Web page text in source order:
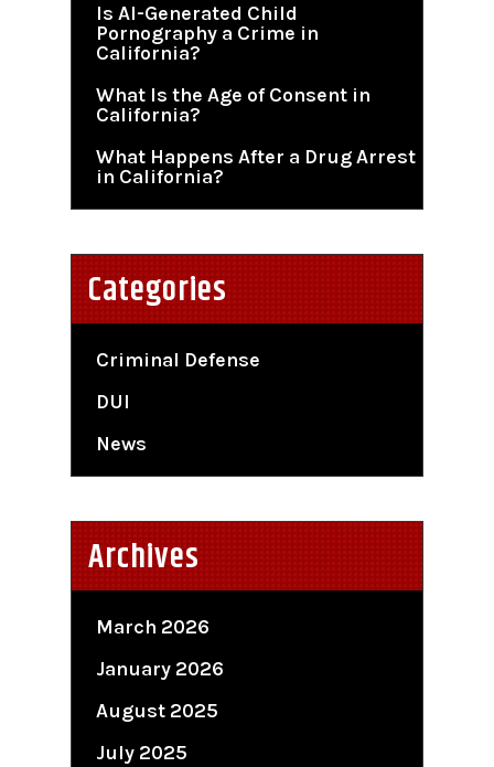
Is AI-Generated Child
Pornography a Crime in
California?
What Is the Age of Consent in
California?
What Happens After a Drug Arrest
in California?
Categories
Criminal Defense
DUI
News
Archives
March 2026
January 2026
August 2025
July 2025